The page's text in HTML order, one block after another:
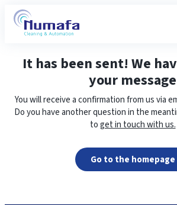
It has been sent! We
your message
You will receive a confirmation from us via
Do you have another question in the
toget in touch with us.
Go to the homepage